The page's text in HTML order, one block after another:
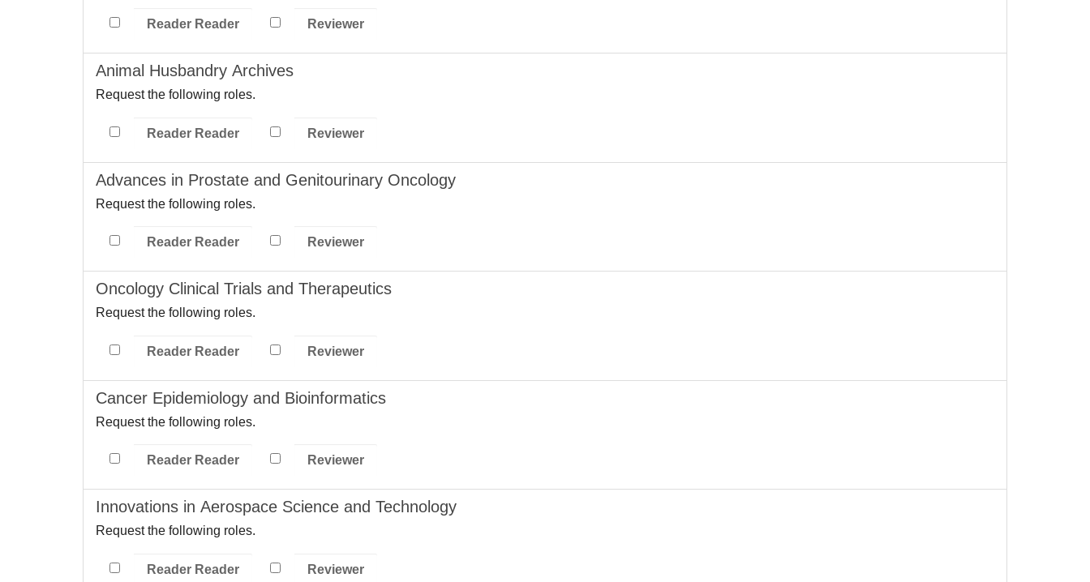
Reader Reader Reviewer
Animal Husbandry Archives
Request the following roles.
Reader Reader Reviewer
Advances in Prostate and Genitourinary Oncology
Request the following roles.
Reader Reader Reviewer
Oncology Clinical Trials and Therapeutics
Request the following roles.
Reader Reader Reviewer
Cancer Epidemiology and Bioinformatics
Request the following roles.
Reader Reader Reviewer
Innovations in Aerospace Science and Technology
Request the following roles.
Reader Reader Reviewer